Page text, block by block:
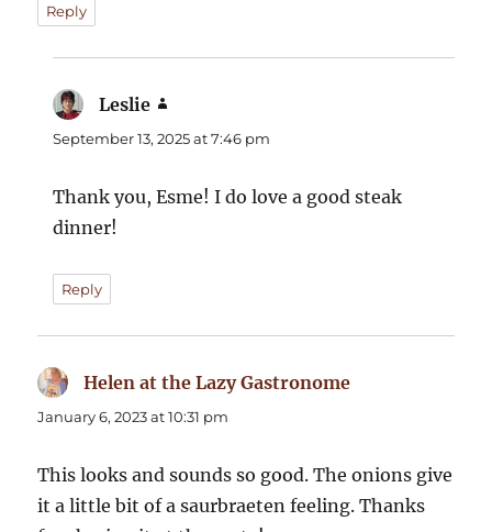
Reply
Leslie
September 13, 2025 at 7:46 pm
Thank you, Esme! I do love a good steak
dinner!
Reply
Helen at the Lazy Gastronome
January 6, 2023 at 10:31 pm
This looks and sounds so good. The onions give
it a little bit of a saurbraeten feeling. Thanks